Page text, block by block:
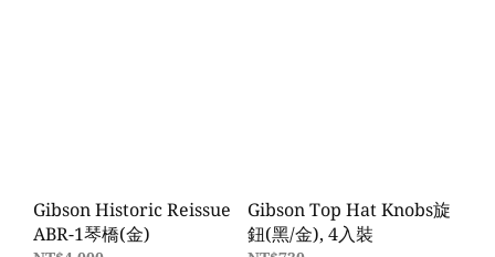
Gibson Historic Reissue
ABR-1琴橋(金)
Gibson Top Hat Knobs旋
鈕(黑/金), 4入裝